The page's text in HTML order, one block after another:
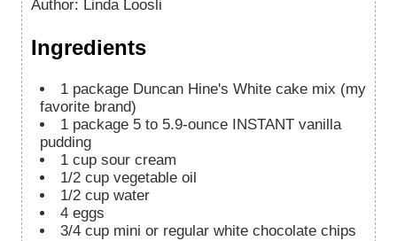
Author: Linda Loosli
Ingredients
1 package Duncan Hine's White cake mix (my
favorite brand)
1 package 5 to 5.9-ounce INSTANT vanilla
pudding
1 cup sour cream
1/2 cup vegetable oil
1/2 cup water
4 eggs
3/4 cup mini or regular white chocolate chips